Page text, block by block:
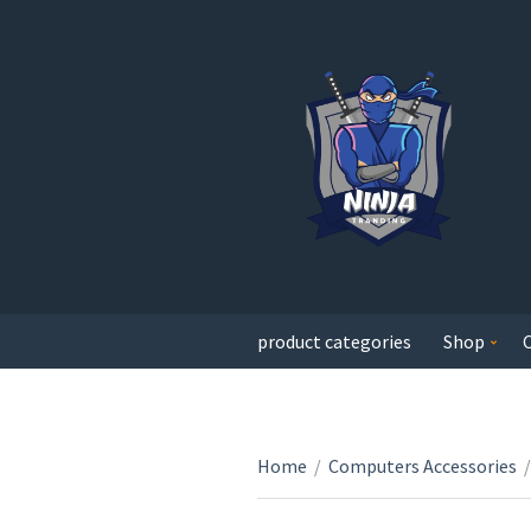
product categories Shop
Home / Computers Accessories /